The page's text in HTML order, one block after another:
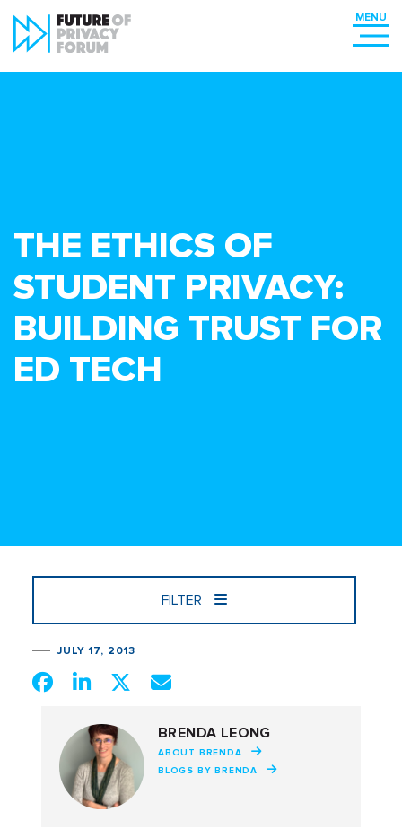
THE ETHICS OF
STUDENT PRIVACY:
BUILDING TRUST FOR
ED TECH
FILTER
JULY 17, 2013
BRENDA LEONG
ABOUT BRENDA
BLOGS BY BRENDA